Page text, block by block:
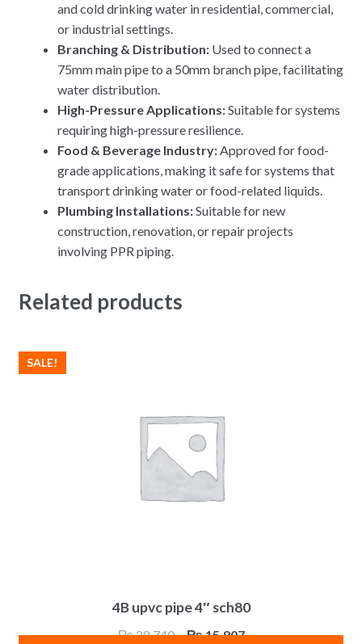
and cold drinking water in residential, commercial,
or industrial settings.
Branching & Distribution:Used to connect a
75mm main pipe to a 50mm branch pipe, facilitating
water distribution.
High-Pressure Applications:Suitable for systems
requiring high-pressure resilience.
Food & Beverage Industry:Approved for food-
grade applications, making it safe for systems that
transport drinking water or food-related liquids.
Plumbing Installations:Suitable for new
construction, renovation, or repair projects
involving PPR piping.
Related products
4B upvc pipe 4″ sch80
SALE!
₨28,740Original
₨15,807Current